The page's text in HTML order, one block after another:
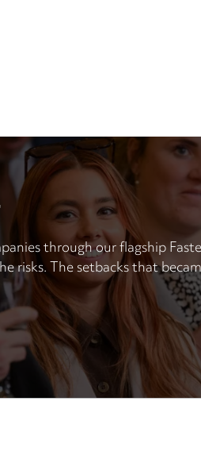
through our flagship
risks. The setbacks that